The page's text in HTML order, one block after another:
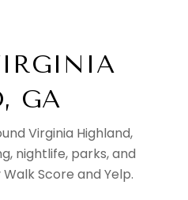
GA
Virginia Highland,
nightlife, parks, and
Score and Yelp.